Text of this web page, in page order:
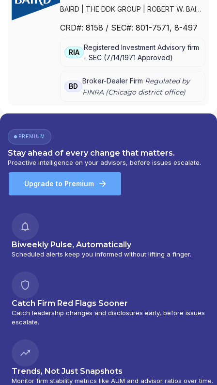
BAIRD THE DDK GROUP
ROBERT W. BAIRD
CAPITAL MANAGEMENT|BAIRD PRIVATE
ASSET MANAGEMENT|BAIRD
INSTITUTIONAL EQUITIES & RESEARCH
BAIRD EQUITY ASSET MANAGEMENT|BAIRD
ADVISORS
CRD#: 8158 / SEC#: 801-7571, 8-497
RIA
Registered Investment Advisory firm
- SEC (7/14/1971 Approved)
BD
Broker-Dealer Firm Regulated by
FINRA (Chicagodistrict office)
PREMIUM
Stay ahead of every change that matters.
Proactive intelligence on your advisors, before issues escalate.
Upgrade to Premium
Biweekly Pulse, Automatically
Scheduled alerts keep you informed without lifting a finger.
Catch Firm Red Flags Sooner
Catch leadership changes and disclosures early, before issues
escalate.
Trends, Not Just Snapshots
Monitor firm stability metrics like AUM and advisor ratios over time.